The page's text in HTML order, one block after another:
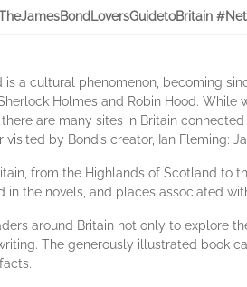
a cultural phenomenon, becoming
Holmes and Robin Hood.
are many sites in Britain
by Bond’s creator, Ian Fleming:
from the Highlands of Scotland to
the novels, and places associated
around Britain not only to explore
The generously illustrated book